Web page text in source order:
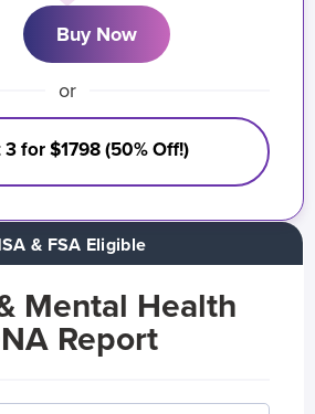
Mental Health
Report
& FSA Eligible
Buy Now
or
for $1798 (50% Off!)